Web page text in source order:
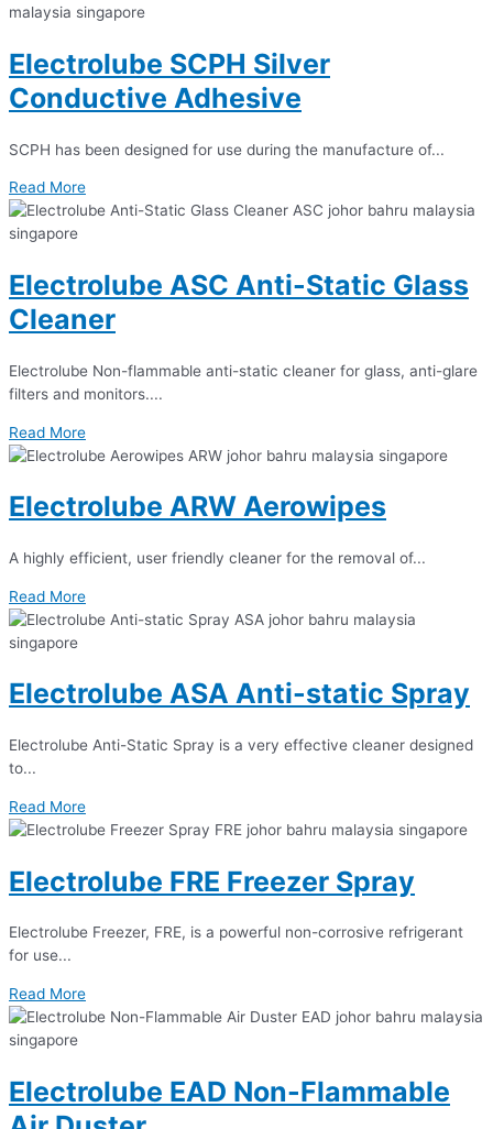
Electrolube SCPH Silver
Conductive Adhesive
SCPH has been designed for use during the manufacture of...
Read More
Electrolube ASC Anti-Static Glass
Cleaner
Electrolube Non-flammable anti-static cleaner for glass, anti-glare
filters and monitors....
Read More
Electrolube ARW Aerowipes
A highly efficient, user friendly cleaner for the removal of...
Read More
Electrolube ASA Anti-static Spray
Electrolube Anti-Static Spray is a very effective cleaner designed
to...
Read More
Electrolube FRE Freezer Spray
Electrolube Freezer, FRE, is a powerful non-corrosive refrigerant
for use...
Read More
Electrolube EAD Non-Flammable